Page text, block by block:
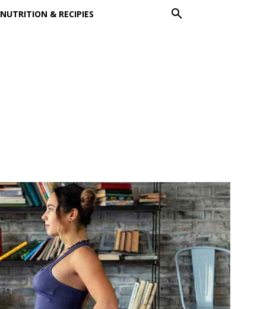
NUTRITION & RECIPIES